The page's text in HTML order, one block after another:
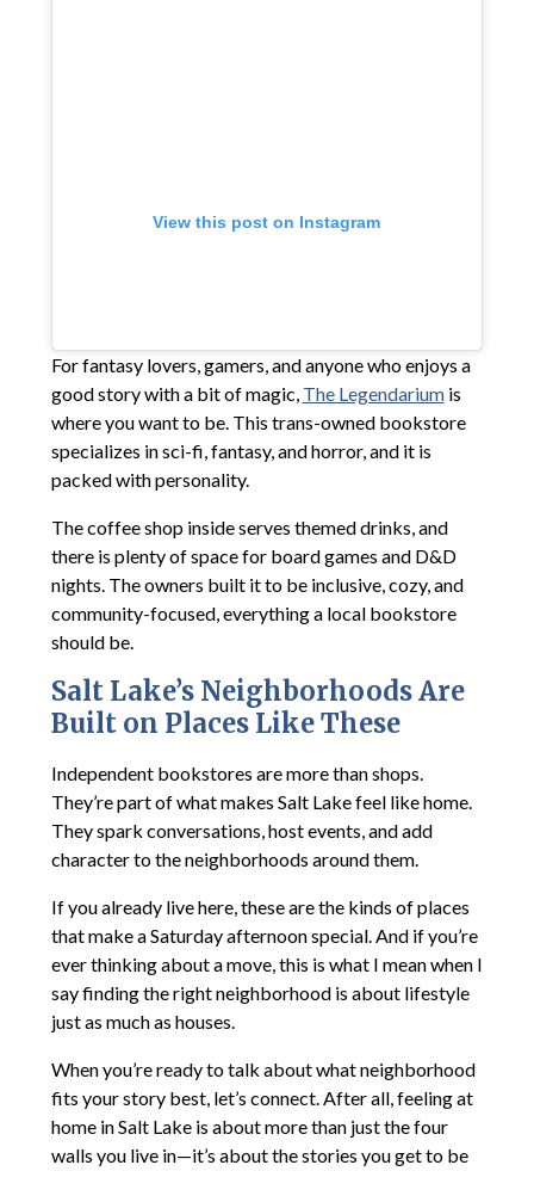
View this post on Instagram
For fantasy lovers, gamers, and anyone who enjoys a
good story with a bit of magic, The Legendariumis
where you want to be. This trans-owned bookstore
specializes in sci-fi, fantasy, and horror, and it is
packed with personality.
The coffee shop inside serves themed drinks, and
there is plenty of space for board games and D&D
nights. The owners built it to be inclusive, cozy, and
community-focused, everything a local bookstore
should be.
Salt Lake’s Neighborhoods Are
Built on Places Like These
Independent bookstores are more than shops.
They’re part of what makes Salt Lake feel like home.
They spark conversations, host events, and add
character to the neighborhoods around them.
If you already live here, these are the kinds of places
that make a Saturday afternoon special. And if you’re
ever thinking about a move, this is what I mean when I
say finding the right neighborhood is about lifestyle
just as much as houses.
When you’re ready to talk about what neighborhood
fits your story best, let’s connect. After all, feeling at
home in Salt Lake is about more than just the four
walls you live in—it’s about the stories you get to be